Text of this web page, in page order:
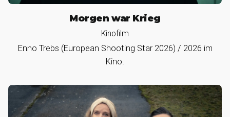
Morgen war Krieg
Kinofilm
Enno Trebs (European Shooting Star 2026) / 2026 im
Kino.